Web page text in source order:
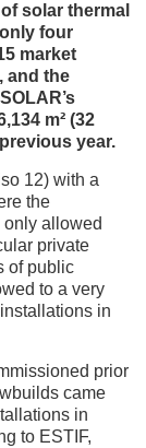
solar thermal
four
market
and the
m² (32
year.
12) with a
the
allowed
private
of public
to a very
in
prior
came
in
to ESTIF,